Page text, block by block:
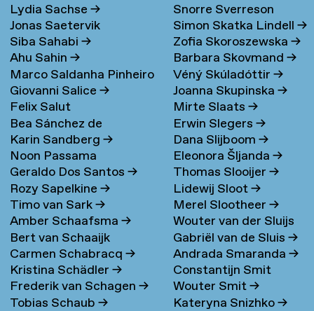
Lydia Sachse→
Jonas Saetervik
Siba Sahabi→
Ahu Sahin→
Marco Saldanha Pinheiro
→
Giovanni Salice→
Felix Salut
Bea Sánchez de
Lamadrid Bayón→
Karin Sandberg→
Noon Passama
Sanpatchayapong→
Geraldo Dos Santos→
Rozy Sapelkine→
Timo van Sark→
Amber Schaafsma→
Bert van Schaaijk
Carmen Schabracq→
Kristina Schädler→
Frederik van Schagen→
Tobias Schaub→
Snorre Sverreson
Skarveland Petlund→
Simon Skatka Lindell→
Zofia Skoroszewska→
Barbara Skovmand→
Véný Skúladóttir→
Joanna Skupinska→
Mirte Slaats→
Erwin Slegers→
Dana Slijboom→
Eleonora Šljanda→
Thomas Slooijer→
Lidewij Sloot→
Merel Slootheer→
Wouter van der Sluijs
Gabriël van de Sluis→
Andrada Smaranda→
Constantijn Smit
Wouter Smit→
Kateryna Snizhko→